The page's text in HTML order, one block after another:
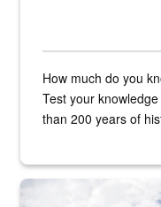
How much do you
Test your
than 200 years of
Hornet